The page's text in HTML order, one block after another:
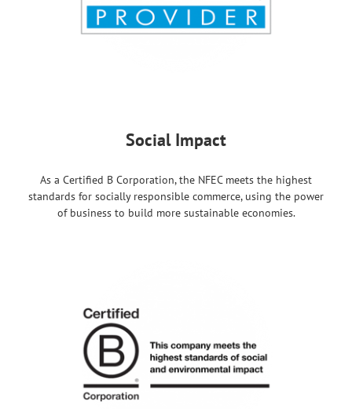
Social Impact
As a Certified B Corporation, the NFEC meets the highest
standards for socially responsible commerce, using the power
of business to build more sustainable economies.